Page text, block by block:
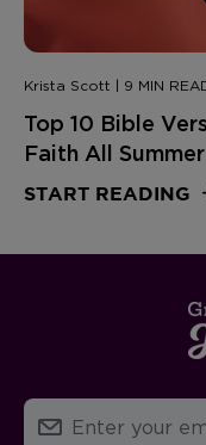
Krista Scott | 9 MIN
Top 10 Bible
Faith All
START READING